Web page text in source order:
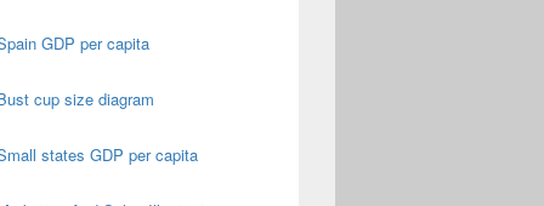
GDP per capita
cup size diagram
states GDP per capita